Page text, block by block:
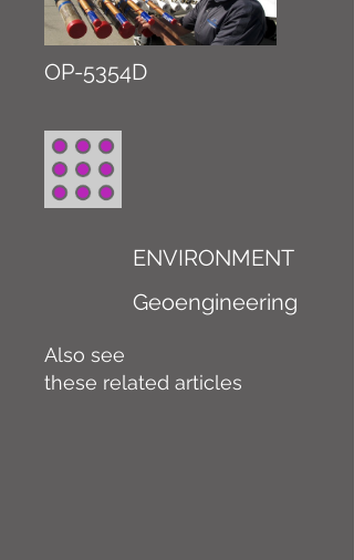
OP-5354D
ENVIRONMENT
Geoengineering
Also see
these related articles